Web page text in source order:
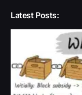
Latest Posts: